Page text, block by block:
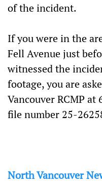
of the incident.
If you were in the
Fell Avenue just
witnessed the
footage, you are
Vancouver RCMP
file number 25-
North Vancouver